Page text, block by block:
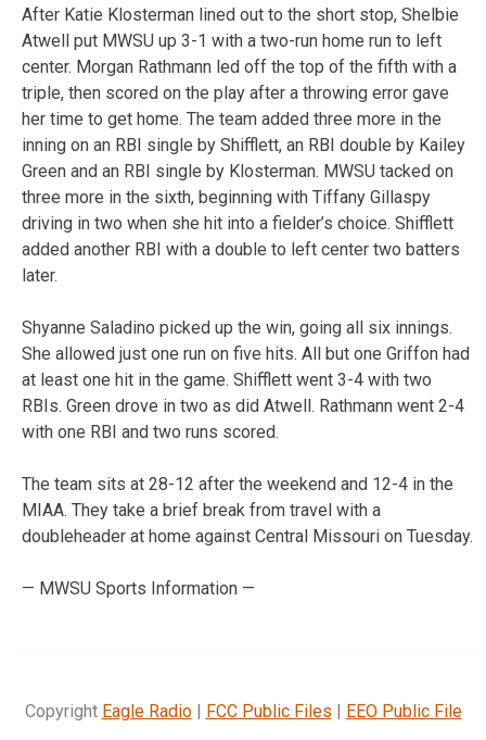
After Katie Klosterman lined out to the short stop, Shelbie
Atwell put MWSU up 3-1 with a two-run home run to left
center. Morgan Rathmann led off the top of the fifth with a
triple, then scored on the play after a throwing error gave
her time to get home. The team added three more in the
inning on an RBI single by Shifflett, an RBI double by Kailey
Green and an RBI single by Klosterman. MWSU tacked on
three more in the sixth, beginning with Tiffany Gillaspy
driving in two when she hit into a fielder’s choice. Shifflett
added another RBI with a double to left center two batters
later.
Shyanne Saladino picked up the win, going all six innings.
She allowed just one run on five hits. All but one Griffon had
at least one hit in the game. Shifflett went 3-4 with two
RBIs. Green drove in two as did Atwell. Rathmann went 2-4
with one RBI and two runs scored.
The team sits at 28-12 after the weekend and 12-4 in the
MIAA. They take a brief break from travel with a
doubleheader at home against Central Missouri on Tuesday.
— MWSU Sports Information —
Copyright Eagle Radio| FCC Public Files | EEO Public File